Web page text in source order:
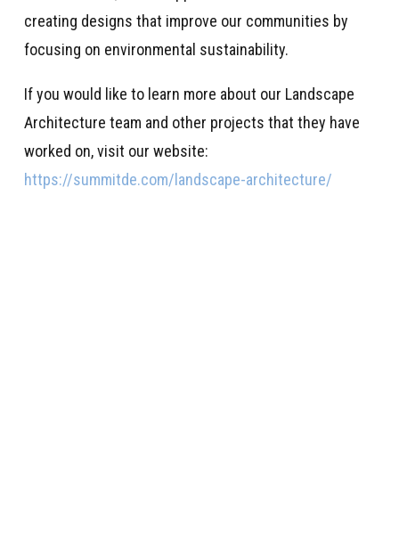
creating designs that improve our communities by
focusing on environmental sustainability.
If you would like to learn more about our Landscape
Architecture team and other projects that they have
worked on, visit our website:
https://summitde.com/landscape-architecture/